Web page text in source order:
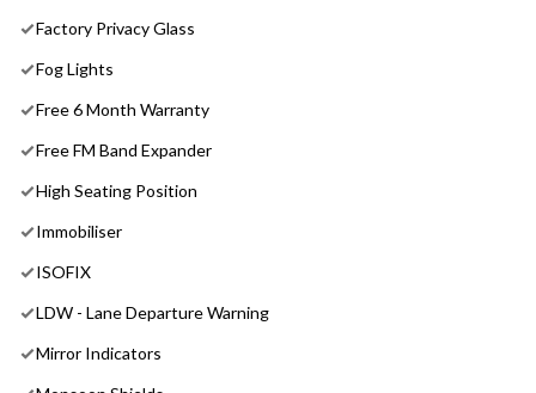
Factory Privacy Glass
Fog Lights
Free 6 Month Warranty
Free FM Band Expander
High Seating Position
Immobiliser
ISOFIX
LDW - Lane Departure Warning
Mirror Indicators